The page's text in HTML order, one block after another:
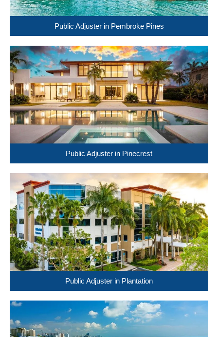
Public Adjuster in Pembroke Pines
Public Adjuster in Pinecrest
Public Adjuster in Plantation